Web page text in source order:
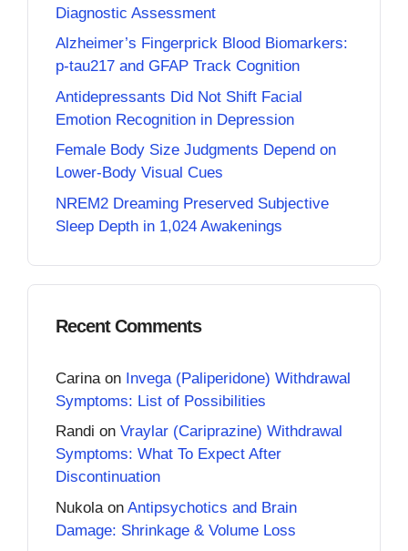
Diagnostic Assessment
Alzheimer’s Fingerprick Blood Biomarkers:
p-tau217 and GFAP Track Cognition
Antidepressants Did Not Shift Facial
Emotion Recognition in Depression
Female Body Size Judgments Depend on
Lower-Body Visual Cues
NREM2 Dreaming Preserved Subjective
Sleep Depth in 1,024 Awakenings
Recent Comments
Carina on Invega (Paliperidone) Withdrawal
Symptoms: List of Possibilities
Randi on Vraylar (Cariprazine) Withdrawal
Symptoms: What To Expect After
Discontinuation
Nukola on Antipsychotics and Brain
Damage: Shrinkage & Volume Loss